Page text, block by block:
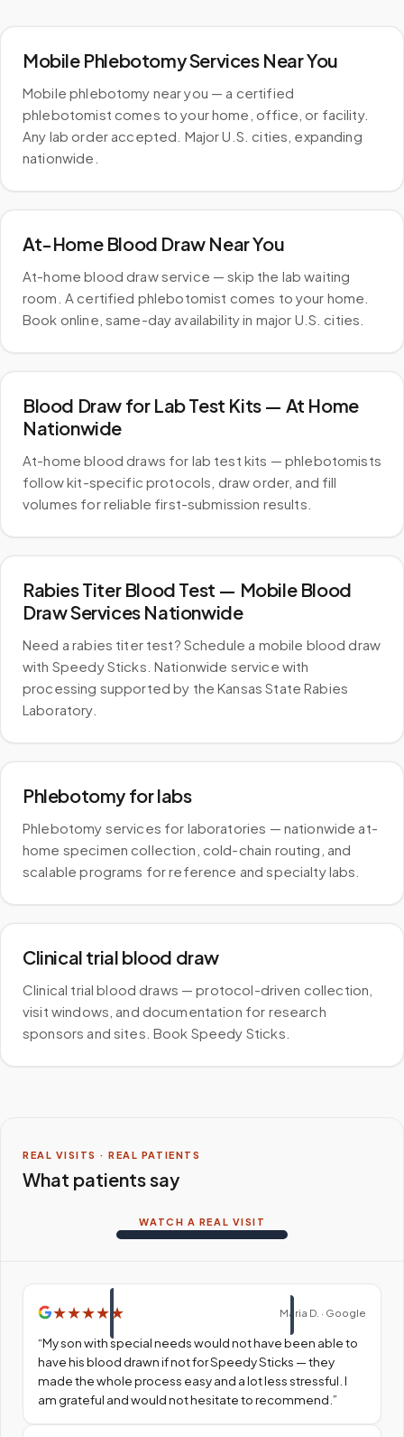
Mobile Phlebotomy Services Near You
Mobile phlebotomy near you — a certified
phlebotomist comes to your home, office, or facility.
Any lab order accepted. Major U.S. cities, expanding
nationwide.
At-Home Blood Draw Near You
At-home blood draw service — skip the lab waiting
room. A certified phlebotomist comes to your home.
Book online, same-day availability in major U.S. cities.
Blood Draw for Lab Test Kits — At Home
Nationwide
At-home blood draws for lab test kits — phlebotomists
follow kit-specific protocols, draw order, and fill
volumes for reliable first-submission results.
Rabies Titer Blood Test — Mobile Blood
Draw Services Nationwide
Need a rabies titer test? Schedule a mobile blood draw
with Speedy Sticks. Nationwide service with
processing supported by the Kansas State Rabies
Laboratory.
Phlebotomy for labs
Phlebotomy services for laboratories — nationwide at-
home specimen collection, cold-chain routing, and
scalable programs for reference and specialty labs.
Clinical trial blood draw
Clinical trial blood draws — protocol-driven collection,
visit windows, and documentation for research
sponsors and sites. Book Speedy Sticks.
REAL VISITS · REAL PATIENTS
What patients say
WATCH A REAL VISIT
★★★★ ★ Maria D. · Google
“My son with special needs would not have been able to
have his blood drawn if not for Speedy Sticks — they
made the whole process easy and a lot less stressful. I
am grateful and would not hesitate to recommend. ”